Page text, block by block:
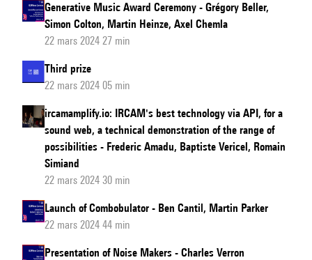
Generative Music Award Ceremony - Grégory Beller,
Simon Colton, Martin Heinze, Axel Chemla
22 mars 2024 27 min
Third prize
22 mars 2024 05 min
ircamamplify.io: IRCAM's best technology via API, for a
sound web, a technical demonstration of the range of
possibilities - Frederic Amadu, Baptiste Vericel, Romain
Simiand
22 mars 2024 30 min
Launch of Combobulator - Ben Cantil, Martin Parker
22 mars 2024 44 min
Presentation of Noise Makers - Charles Verron